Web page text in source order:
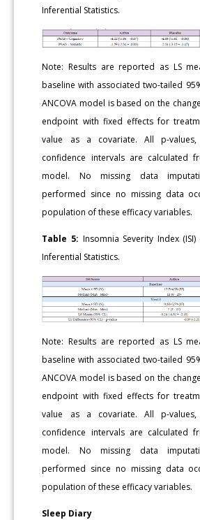
Inferential Statistics.
Note: Results are reported as LS
baseline with associated two-tailed
ANCOVA model is based on the
endpoint with fixed effects for
value as a covariate. All p-
confidence intervals are calculated
model. No missing data
performed since no missing data
population of these efficacy variables.
Table 5: Insomnia Severity Index
Inferential Statistics.
Note: Results are reported as LS
baseline with associated two-tailed
ANCOVA model is based on the
endpoint with fixed effects for
value as a covariate. All p-
confidence intervals are calculated
model. No missing data
performed since no missing data
population of these efficacy variables.
Sleep Diary